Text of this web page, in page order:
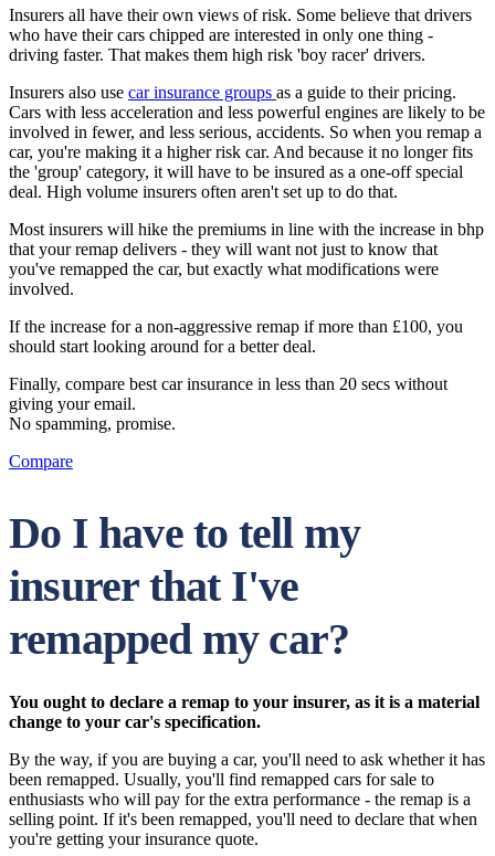
Insurers all have their own views of risk. Some believe that drivers
who have their cars chipped are interested in only one thing -
driving faster. That makes them high risk 'boy racer' drivers.
Insurers also use car insurance groups as a guide to their pricing.
Cars with less acceleration and less powerful engines are likely to be
involved in fewer, and less serious, accidents. So when you remap a
car, you're making it a higher risk car. And because it no longer fits
the 'group' category, it will have to be insured as a one-off special
deal. High volume insurers often aren't set up to do that.
Most insurers will hike the premiums in line with the increase in bhp
that your remap delivers - they will want not just to know that
you've remapped the car, but exactly what modifications were
involved.
If the increase for a non-aggressive remap if more than £100, you
should start looking around for a better deal.
Finally, compare best car insurance in less than 20 secs without
giving your email.
No spamming, promise.
Compare
Do I have to tell my
insurer that I've
remapped my car?
You ought to declare a remap to your insurer, as it is a material
change to your car's specification.
By the way, if you are buying a car, you'll need to ask whether it has
been remapped. Usually, you'll find remapped cars for sale to
enthusiasts who will pay for the extra performance - the remap is a
selling point. If it's been remapped, you'll need to declare that when
you're getting your insurance quote.